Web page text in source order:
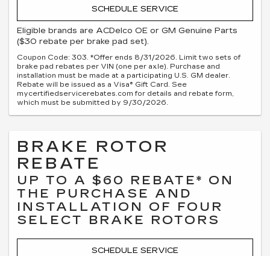
SCHEDULE SERVICE
Eligible brands are ACDelco OE or GM Genuine Parts
($30 rebate per brake pad set).
Coupon Code: 303. *Offer ends 8/31/2026. Limit two sets of
brake pad rebates per VIN (one per axle). Purchase and
installation must be made at a participating U.S. GM dealer.
Rebate will be issued as a Visa® Gift Card. See
mycertifiedservicerebates.com for details and rebate form,
which must be submitted by 9/30/2026.
BRAKE ROTOR
REBATE
UP TO A $60 REBATE* ON
THE PURCHASE AND
INSTALLATION OF FOUR
SELECT BRAKE ROTORS
SCHEDULE SERVICE